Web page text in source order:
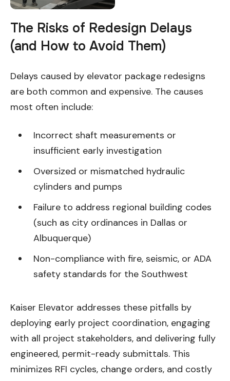
The Risks of Redesign Delays
(and How to Avoid Them)
Delays caused by elevator package redesigns
are both common and expensive. The causes
most often include:
Incorrect shaft measurements or
insufficient early investigation
Oversized or mismatched hydraulic
cylinders and pumps
Failure to address regional building codes
(such as city ordinances in Dallas or
Albuquerque)
Non-compliance with fire, seismic, or ADA
safety standards for the Southwest
Kaiser Elevator addresses these pitfalls by
deploying early project coordination, engaging
with all project stakeholders, and delivering fully
engineered, permit-ready submittals. This
minimizes RFI cycles, change orders, and costly